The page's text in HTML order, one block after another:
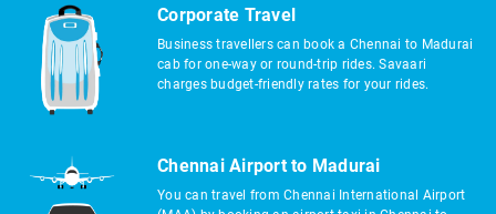
Corporate Travel
Business travellers can book a Chennai to Madurai
cab for one-way or round-trip rides. Savaari
charges budget-friendly rates for your rides.
Chennai Airport to Madurai
You can travel from Chennai International Airport